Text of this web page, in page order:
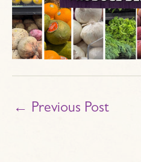
← Previous Post